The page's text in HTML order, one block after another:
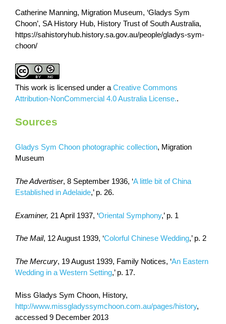
Catherine Manning, Migration Museum, ‘Gladys Sym
Choon’, SA History Hub, History Trust of South Australia,
https://sahistoryhub.history.sa.gov.au/people/gladys-sym-
choon/
This work is licensed under a Creative Commons
Attribution-NonCommercial 4.0 Australia License..
Sources
Gladys Sym Choon photographic collection, Migration
Museum
The Advertiser, 8 September 1936, ‘A little bit of China
Established in Adelaide,’ p. 26.
Examiner, 21 April 1937, ‘Oriental Symphony,’ p. 1
The Mail, 12 August 1939, ‘Colorful Chinese Wedding,’ p. 2
The Mercury, 19 August 1939, Family Notices, ‘An Eastern
Wedding in a Western Setting,’ p. 17.
Miss Gladys Sym Choon, History,
http://www.missgladyssymchoon.com.au/pages/history,
accessed 9 December 2013